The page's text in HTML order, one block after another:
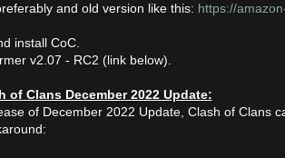
and old version like this: https://
install CoC.
v2.07 - RC2 (link below).
of Clans December 2022 Update:
of December 2022 Update, Clash of Clans